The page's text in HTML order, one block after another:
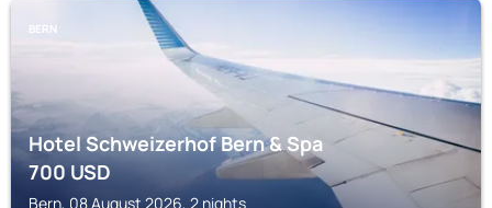
BERN
Hotel Schweizerhof Bern & Spa
700USD
Bern, 08 August 2026, 2 nights